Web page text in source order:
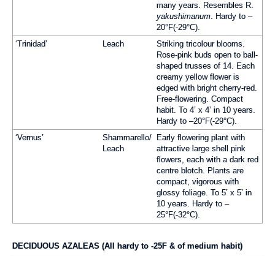
many years. Resembles R.
yakushimanum. Hardy to –
20°F(-29°C).
‘Trinidad’
Leach
Striking tricolour blooms.
Rose-pink buds open to ball-
shaped trusses of 14. Each
creamy yellow flower is
edged with bright cherry-red.
Free-flowering. Compact
habit. To 4’ x 4’ in 10 years.
Hardy to –20°F(-29°C).
‘Vernus’
Shammarello/
Leach
Early flowering plant with
attractive large shell pink
flowers, each with a dark red
centre blotch. Plants are
compact, vigorous with
glossy foliage. To 5’ x 5’ in
10 years. Hardy to –
25°F(-32°C).
DECIDUOUS AZALEAS (All hardy to -25F & of medium habit)